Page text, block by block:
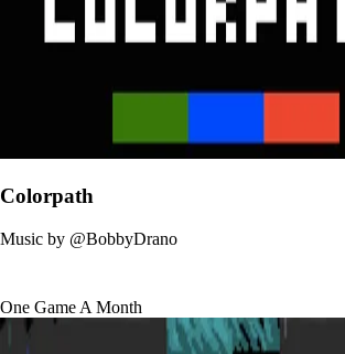
Colorpath
Music by @BobbyDrano
One Game A Month